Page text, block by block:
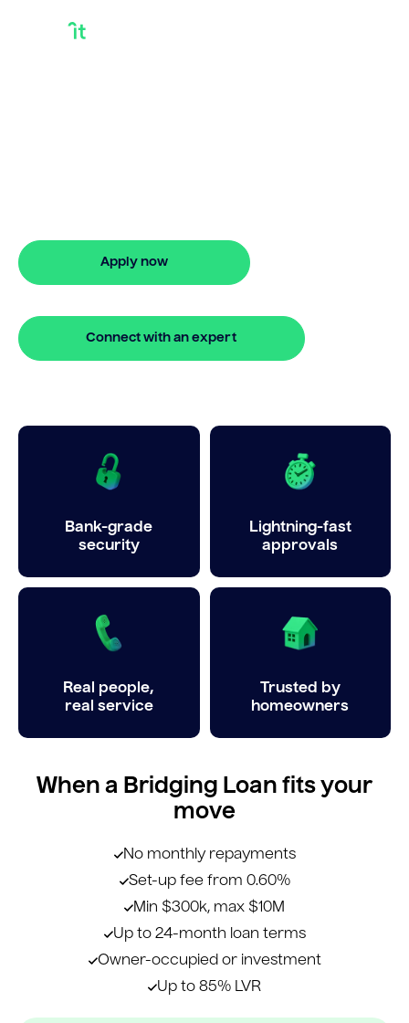
Apply now
Connect with an expert
Bank-grade
security
Lightning-fast
approvals
Real people,
real service
Trusted by
homeowners
When a Bridging Loan fits your
move
No monthly repayments
Set-up fee from 0.60%
Min $300k, max $10M
Up to 24-month loan terms
Owner-occupied or investment
Up to 85% LVR